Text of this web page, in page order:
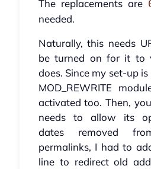
The replacements are
needed.
Naturally, this needs
be turned on for it to
does. Since my set-up
MOD_REWRITE
activated too. Then,
needs to allow its
dates removed
permalinks, I had to
line to redirect old